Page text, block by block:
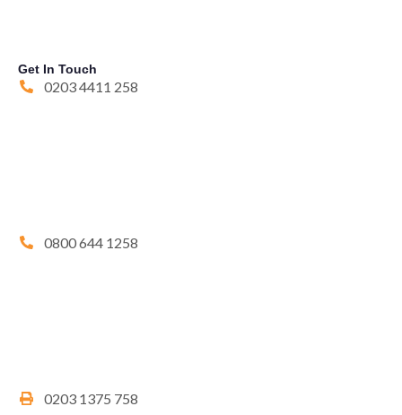
Get In Touch
0203 4411 258
0800 644 1258
0203 1375 758